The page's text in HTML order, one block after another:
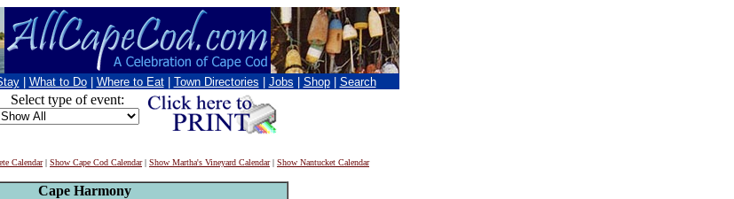
What to Do Where to Eat Town Directories Jobs Shop Search
Select type of event:
Calendar| Show Cape Cod Calendar| Show Martha's Vineyard Calendar| Show Nantucket Calendar
Cape Harmony